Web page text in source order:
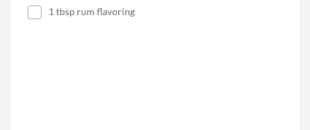
1 tbsp rum flavoring